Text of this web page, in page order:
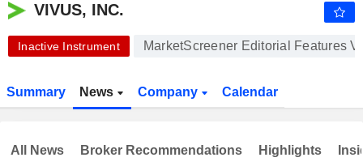
VIVUS, INC.
Inactive Instrument MarketScreener Editorial Features
Summary News Company Calendar
All News Broker Recommendations Highlights